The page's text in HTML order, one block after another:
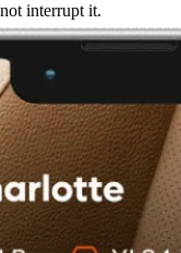
interrupt it.